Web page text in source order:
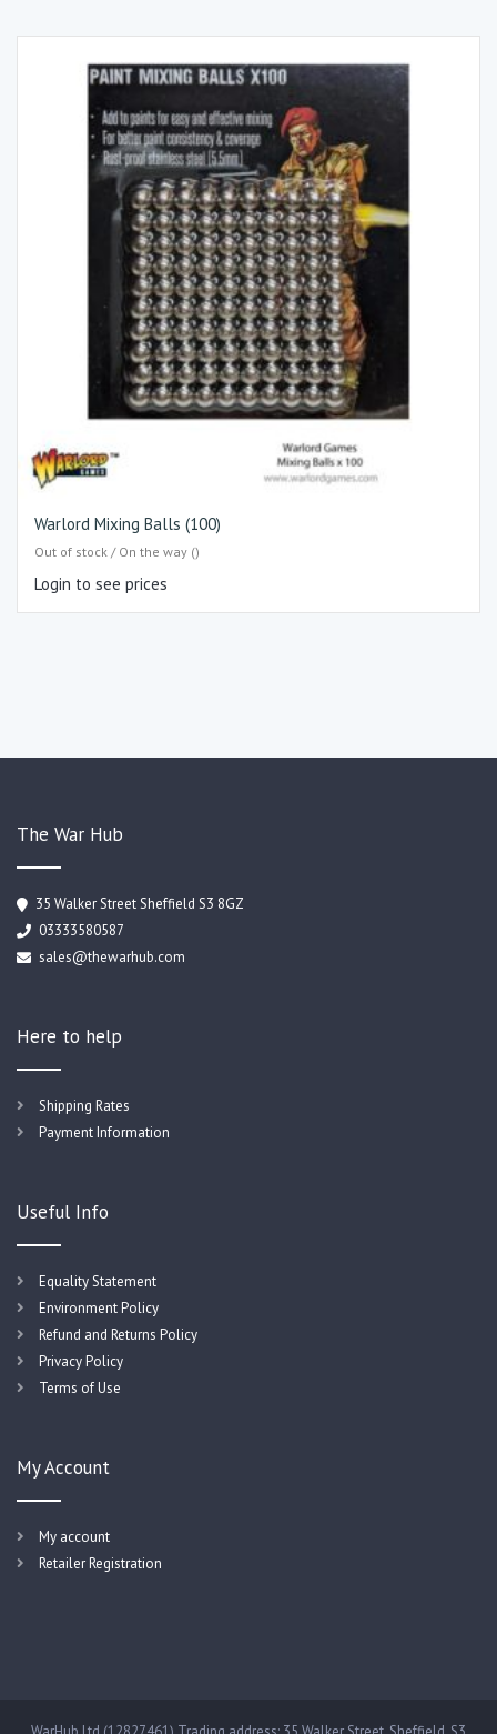
Warlord Mixing Balls (100)
Out of stock / On the way ()
Login to see prices
The War Hub
35 Walker Street Sheffield S3 8GZ
03333580587
sales@thewarhub.com
Here to help
Shipping Rates
Payment Information
Useful Info
Equality Statement
Environment Policy
Refund and Returns Policy
Privacy Policy
Terms of Use
My Account
My account
Retailer Registration